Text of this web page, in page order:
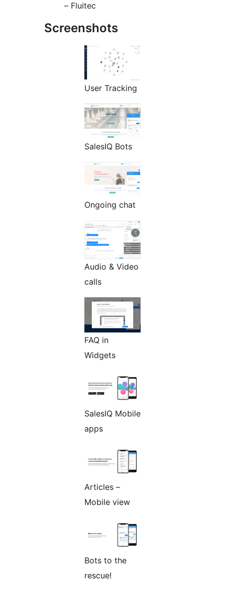
– Fluitec
Screenshots
User Tracking
SalesIQ Bots
Ongoing chat
Audio & Video
calls
FAQ in
Widgets
SalesIQ Mobile
apps
Articles –
Mobile view
Bots to the
rescue!